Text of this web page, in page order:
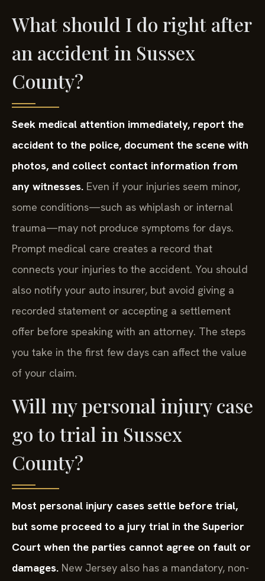
What should I do right after
an accident in Sussex
County?
Seek medical attention immediately, report the
accident to the police, document the scene with
photos, and collect contact information from
any witnesses. Even if your injuries seem minor,
some conditions—such as whiplash or internal
trauma—may not produce symptoms for days.
Prompt medical care creates a record that
connects your injuries to the accident. You should
also notify your auto insurer, but avoid giving a
recorded statement or accepting a settlement
offer before speaking with an attorney. The steps
you take in the first few days can affect the value
of your claim.
Will my personal injury case
go to trial in Sussex
County?
Most personal injury cases settle before trial,
but some proceed to a jury trial in the Superior
Court when the parties cannot agree on fault or
damages. New Jersey also has a mandatory, non-